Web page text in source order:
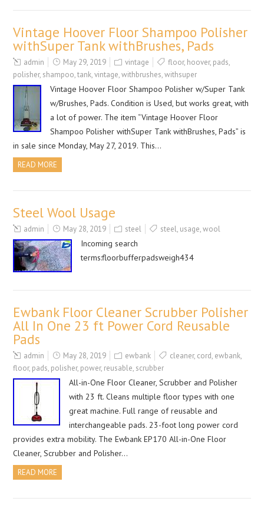
Vintage Hoover Floor Shampoo Polisher
withSuper Tank withBrushes, Pads
admin May 29, 2019 vintage floor, hoover, pads,
polisher, shampoo,tank,vintage,withbrushes,withsuper
Vintage Hoover Floor Shampoo Polisher w/Super Tank
w/Brushes, Pads. Condition is Used, but works great, with
a lot of power. The item “Vintage Hoover Floor
Shampoo Polisher withSuper Tank withBrushes, Pads” is
in sale since Monday, May 27, 2019. This…
READ MORE
Steel Wool Usage
admin May 28, 2019 steel steel, usage,wool
Incoming search
terms:floorbufferpadsweigh434
Ewbank Floor Cleaner Scrubber Polisher
All In One 23 ft Power Cord Reusable
Pads
admin May 28, 2019 ewbank cleaner, cord, ewbank,
floor, pads, polisher, power, reusable, scrubber
All-in-One Floor Cleaner, Scrubber and Polisher
with 23 ft. Cleans multiple floor types with one
great machine. Full range of reusable and
interchangeable pads. 23-foot long power cord
provides extra mobility. The Ewbank EP170 All-in-One Floor
Cleaner, Scrubber and Polisher…
READ MORE